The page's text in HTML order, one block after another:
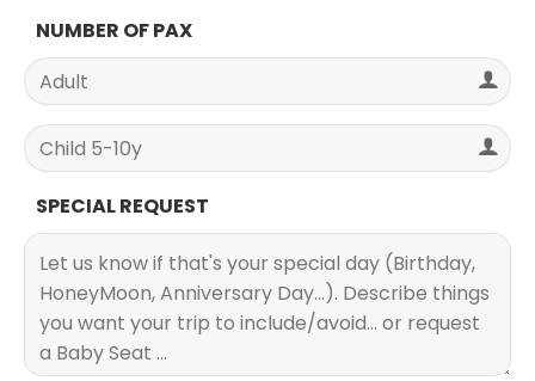
NUMBER OF PAX
SPECIAL REQUEST